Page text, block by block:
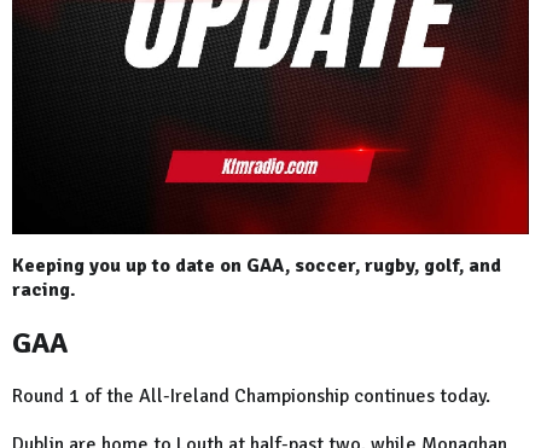
Keeping you up to date on GAA, soccer, rugby, golf, and
racing.
GAA
Round 1 of the All-Ireland Championship continues today.